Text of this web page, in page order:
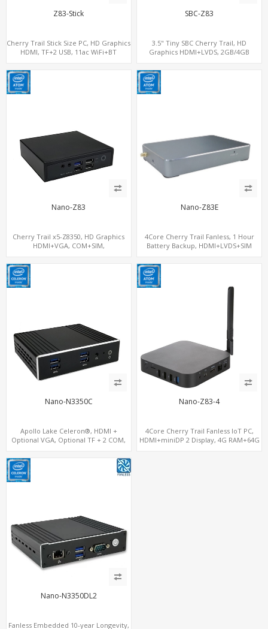
Z83-Stick
Cherry Trail Stick Size PC, HD Graphics
HDMI, TF+2 USB, 11ac WiFi+BT
SBC-Z83
3.5" Tiny SBC Cherry Trail, HD
Graphics HDMI+LVDS, 2GB/4GB
Single-Board Computers
Nano-Z83
Cherry Trail x5-Z8350, HD Graphics
HDMI+VGA, COM+SIM,
Nano-Z83E
4Core Cherry Trail Fanless, 1 Hour
Battery Backup, HDMI+LVDS+SIM
Nano-N3350C
Apollo Lake Celeron®, HDMI +
Optional VGA, Optional TF + 2 COM,
Nano-Z83-4
4Core Cherry Trail Fanless IoT PC,
HDMI+miniDP 2 Display, 4G RAM+64G
Nano-N3350DL2
Fanless Embedded 10-year Longevity,